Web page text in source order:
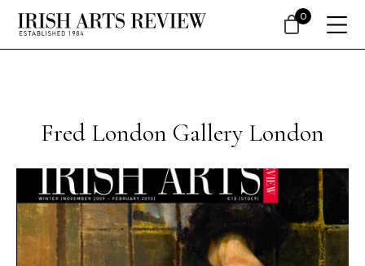
Fred London Gallery London
0